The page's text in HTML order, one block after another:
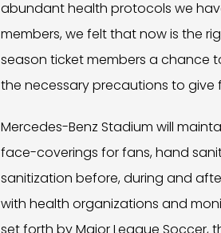
abundant health protocols we
members, we felt that now is the
season ticket members a chance
the necessary precautions to give
Mercedes-Benz Stadium will
face-coverings for fans, hand
sanitization before, during and
with health organizations and